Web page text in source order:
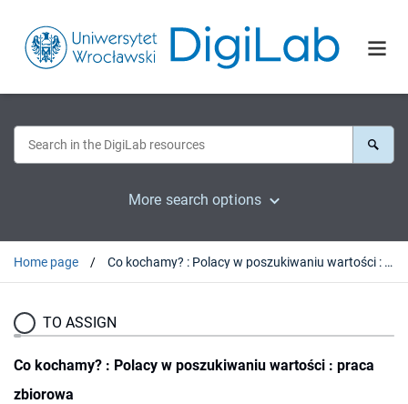
More search options
Home page Co kochamy? : Polacy w poszukiwaniu wartości : praca zbiorowa
TO ASSIGN
Co kochamy? : Polacy w poszukiwaniu wartości : praca
zbiorowa